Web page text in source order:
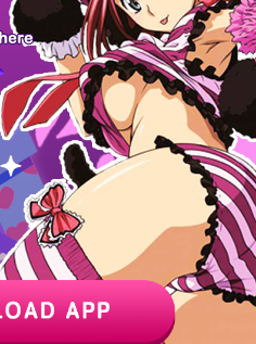
NEXT
Hot Manga PC Version